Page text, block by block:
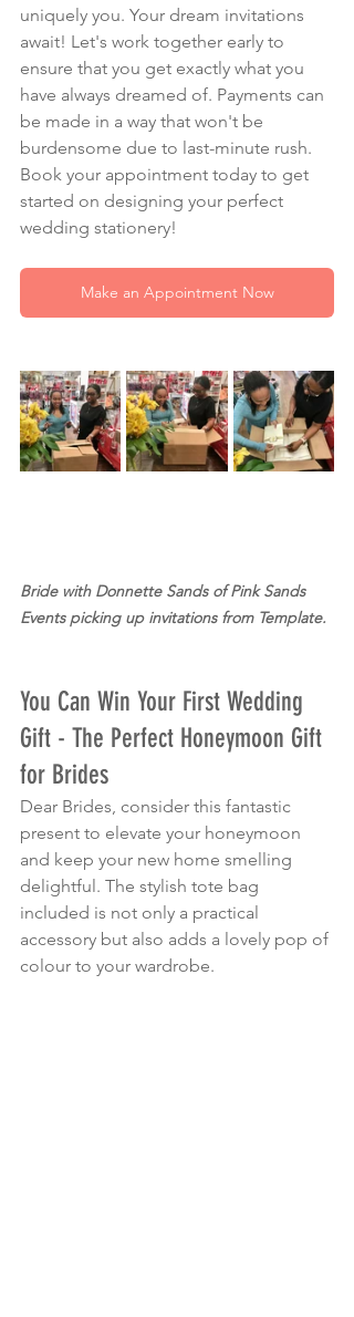
uniquely you. Your dream invitations
await! Let's work together early to
ensure that you get exactly what you
have always dreamed of. Payments can
be made in a way that won't be
burdensome due to last-minute rush.
Book your appointment today to get
started on designing your perfect
wedding stationery!
Make an Appointment Now
Bride with Donnette Sands of Pink Sands
Events picking up invitations from Template.
You Can Win Your First Wedding
Gift - The Perfect Honeymoon Gift
for Brides
Dear Brides, consider this fantastic
present to elevate your honeymoon
and keep your new home smelling
delightful. The stylish tote bag
included is not only a practical
accessory but also adds a lovely pop of
colour to your wardrobe.